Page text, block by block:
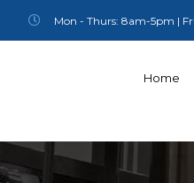
Mon - Thurs: 8am-5pm |
Home